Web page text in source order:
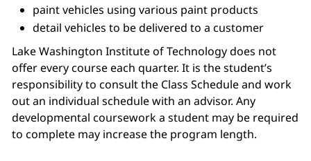
paint vehicles using various paint products
detail vehicles to be delivered to a customer
Lake Washington Institute of Technology does not
offer every course each quarter. It is the student’s
responsibility to consult the Class Schedule and work
out an individual schedule with an advisor. Any
developmental coursework a student may be required
to complete may increase the program length.